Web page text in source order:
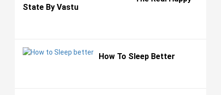
State By Vastu
How To Sleep Better